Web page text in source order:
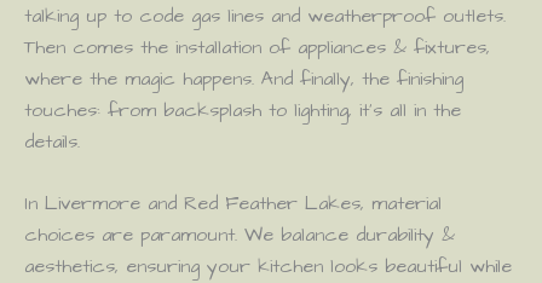
talking up to code gas lines and weatherproof outlets.
Then comes the installation of appliances & fixtures,
where the magic happens. And finally, the finishing
touches: from backsplash to lighting, it’s all in the
details.
In Livermore and Red Feather Lakes, material
choices are paramount. We balance durability &
aesthetics, ensuring your kitchen looks beautiful while